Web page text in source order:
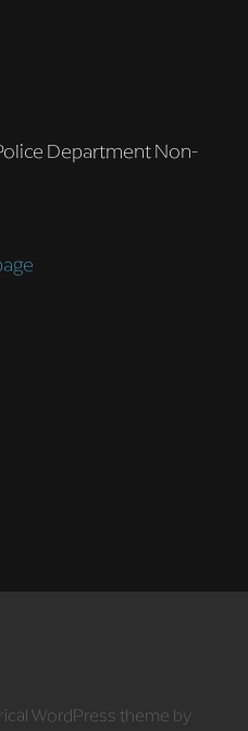
Department Non-
WordPress theme by